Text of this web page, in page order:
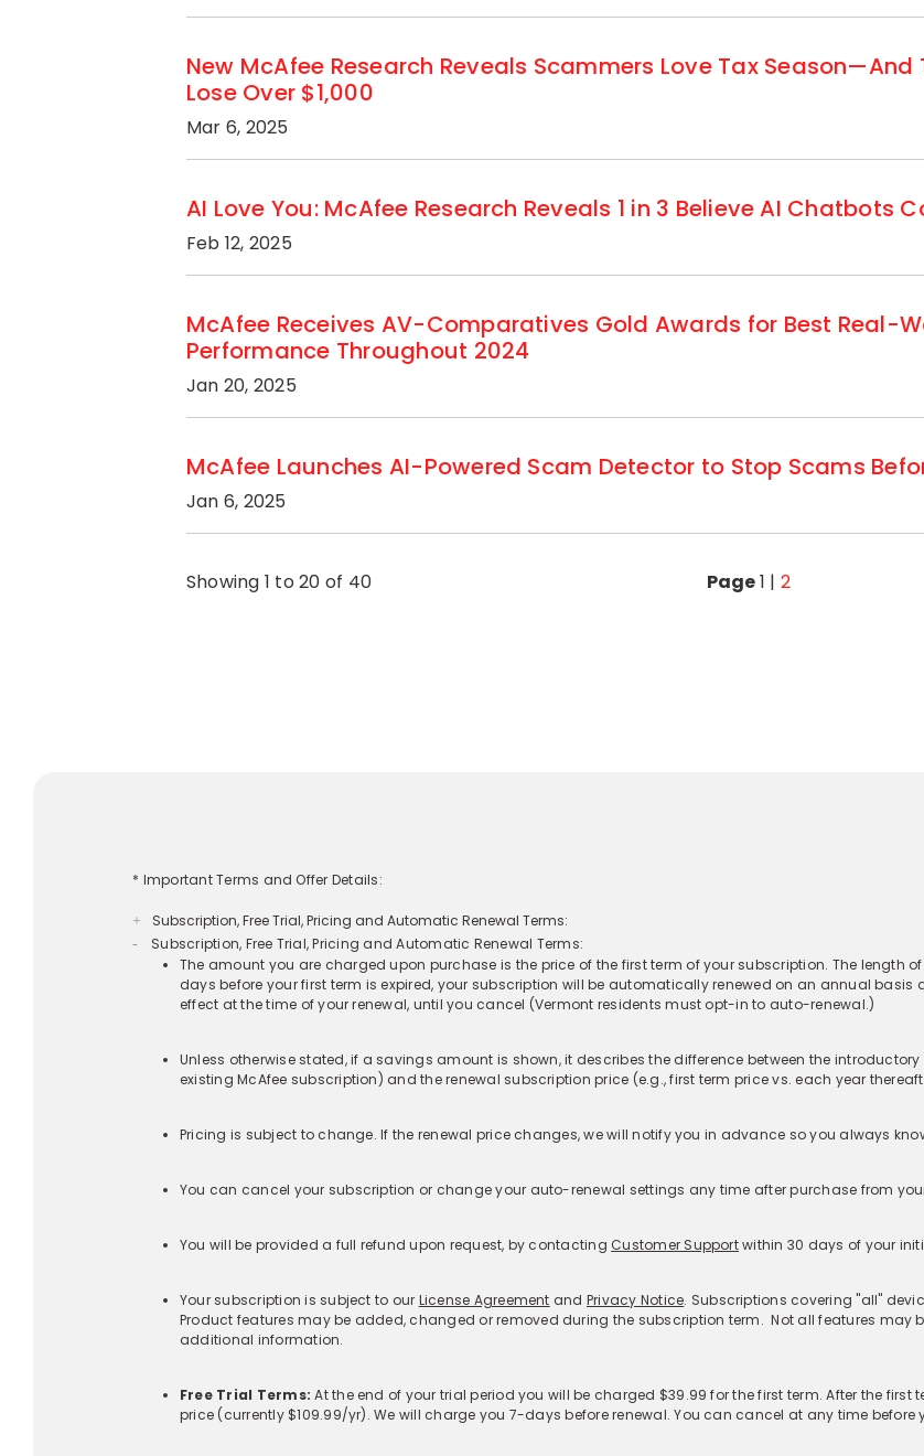
New McAfee Research Reveals Scammers Love Tax Season—And
Lose Over $1,000
Mar 6, 2025
AI Love You: McAfee Research Reveals 1 in 3 Believe AI Chatbots
Feb 12, 2025
McAfee Receives AV-Comparatives Gold Awards for Best Real-
Performance Throughout 2024
Jan 20, 2025
McAfee Launches AI-Powered Scam Detector to Stop Scams
Jan 6, 2025
Showing 1 to 20 of 40 Page1 | 2
* Important Terms and Offer Details:
+ Subscription, Free Trial, Pricing and Automatic Renewal Terms:
+ **Free Benefits With Auto-Renewal:
‡Additional Terms Specific to Identity Monitoring Service:
Additional Terms Specific to customers with Identity Theft Coverage​
‡Additional Terms Specific to Scam Detector:
6220 America Center Drive
San Jose, CA 95002 USA
Get the app
McAfee+™ Family
Protection
McAfee® Antivirus
Password Generator
McAfee Smart AI™
Scam Detector
Credit Monitoring
Personal Data Cleanup
McAfee Smart AI
McAfee AI News
About Deepfakes
Learn with McAfee
McAfee Labs